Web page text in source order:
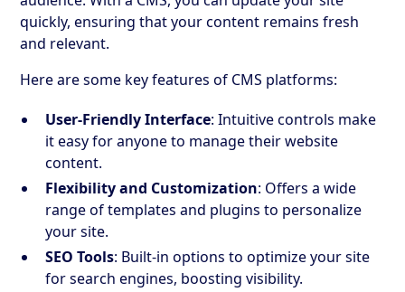
quickly, ensuring that your content remains fresh
and relevant.
Here are some key features of CMS platforms:
User-Friendly Interface: Intuitive controls make
it easy for anyone to manage their website
content.
Flexibility and Customization: Offers a wide
range of templates and plugins to personalize
your site.
SEO Tools: Built-in options to optimize your site
for search engines, boosting visibility.